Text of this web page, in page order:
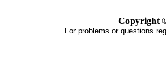
Copyright
For problems or questions